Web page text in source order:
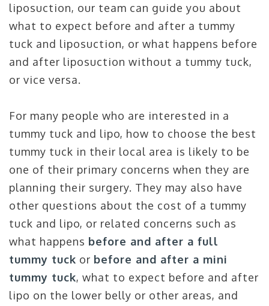
liposuction, our team can guide you about
what to expect before and after a tummy
tuck and liposuction, or what happens before
and after liposuction without a tummy tuck,
or vice versa.
For many people who are interested in a
tummy tuck and lipo, how to choose the best
tummy tuck in their local area is likely to be
one of their primary concerns when they are
planning their surgery. They may also have
other questions about the cost of a tummy
tuck and lipo, or related concerns such as
what happens before and after a full
tummy tuck or before and after a mini
tummy tuck, what to expect before and after
lipo on the lower belly or other areas, and